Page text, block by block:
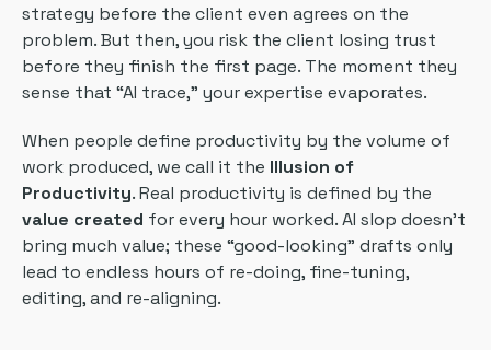
strategy before the client even agrees on the
problem. But then, you risk the client losing trust
before they finish the first page. The moment they
sense that “AI trace,” your expertise evaporates.
When people define productivity by the volume of
work produced, we call it the Illusion of
Productivity. Real productivity is defined by the
value created for every hour worked. AI slop doesn’t
bring much value; these “good-looking” drafts only
lead to endless hours of re-doing, fine-tuning,
editing, and re-aligning.